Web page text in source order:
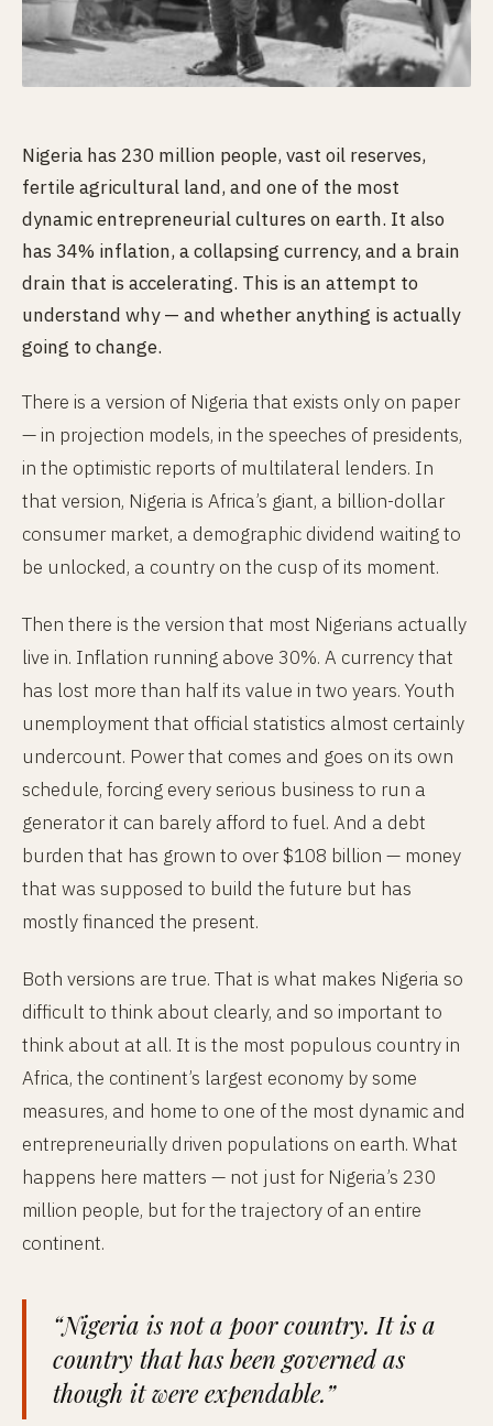
Nigeria has 230 million people, vast oil reserves,
fertile agricultural land, and one of the most
dynamic entrepreneurial cultures on earth. It also
has 34% inflation, a collapsing currency, and a brain
drain that is accelerating. This is an attempt to
understand why — and whether anything is actually
going to change.
There is a version of Nigeria that exists only on paper
— in projection models, in the speeches of presidents,
in the optimistic reports of multilateral lenders. In
that version, Nigeria is Africa’s giant, a billion-dollar
consumer market, a demographic dividend waiting to
be unlocked, a country on the cusp of its moment.
Then there is the version that most Nigerians actually
live in. Inflation running above 30%. A currency that
has lost more than half its value in two years. Youth
unemployment that official statistics almost certainly
undercount. Power that comes and goes on its own
schedule, forcing every serious business to run a
generator it can barely afford to fuel. And a debt
burden that has grown to over $108 billion — money
that was supposed to build the future but has
mostly financed the present.
Both versions are true. That is what makes Nigeria so
difficult to think about clearly, and so important to
think about at all. It is the most populous country in
Africa, the continent’s largest economy by some
measures, and home to one of the most dynamic and
entrepreneurially driven populations on earth. What
happens here matters — not just for Nigeria’s 230
million people, but for the trajectory of an entire
continent.
“Nigeria is not a poor country. It is a
country that has been governed as
though it were expendable.”